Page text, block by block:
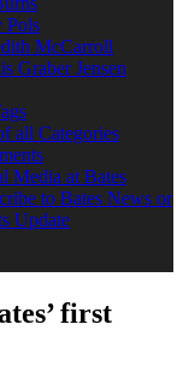
Pols
McCarroll
Graber Jensen
all Categories
Media at Bates
to Bates News or
Update
first